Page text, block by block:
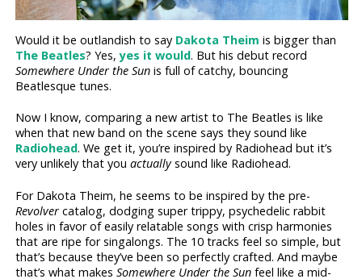
Would it be outlandish to say Dakota Theim is bigger than
The Beatles? Yes,yes it would. But his debut record
Somewhere Under the Sun is full of catchy, bouncing
Beatlesque tunes.
Now I know, comparing a new artist to The Beatles is like
when that new band on the scene says they sound like
Radiohead. We get it, you’re inspired by Radiohead but it’s
very unlikely that youactuallysound like Radiohead.
For Dakota Theim, he seems to be inspired by the pre-
Revolver catalog, dodging super trippy, psychedelic rabbit
holes in favor of easily relatable songs with crisp harmonies
that are ripe for singalongs. The 10 tracks feel so simple, but
that’s because they’ve been so perfectly crafted. And maybe
that’s what makesSomewhere Under the Sun feel like a mid-